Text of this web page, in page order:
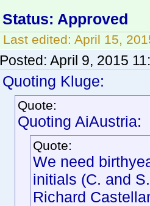
Status: Approved
Last edited: April 15,
Posted: April 9, 2015
Quoting Kluge:
Quote:
Quoting AiAustria:
Quote:
We need
initials (C. and
Richard